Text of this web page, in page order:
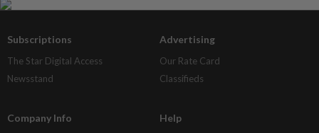
Subscriptions
The Star Digital Access
Newsstand
Advertising
Our Rate Card
Classifieds
Company Info Help